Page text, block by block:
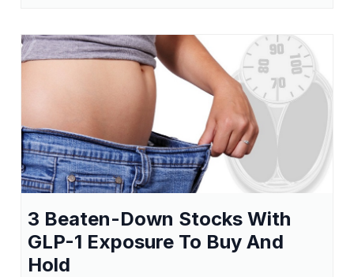
3 Beaten-Down Stocks With
GLP-1 Exposure To Buy And
Hold